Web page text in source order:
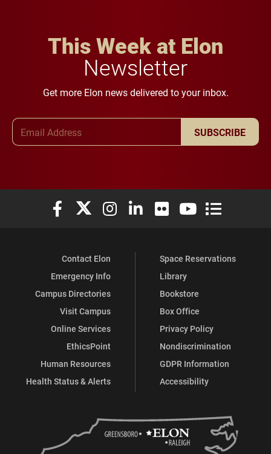
This Week at Elon
Newsletter
Get more Elon news delivered to your inbox.
SUBSCRIBE
Elon University Facebook
Elon University X (formerly Twitter)
Elon University Instagram
Elon University LinkedIn
Elon University Flickr
Elon University
Elon
Contact Elon
Emergency Info
Campus Directories
Visit Campus
Online Services
EthicsPoint
Human Resources
Health Status & Alerts
Space Reservations
Library
Bookstore
Box Office
Privacy Policy
Nondiscrimination
GDPR Information
Accessibility